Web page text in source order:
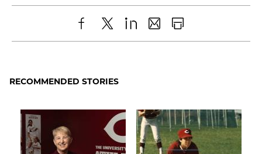
Share
Facebook
X LinkedIn
SharePrint
RECOMMENDED STORIES